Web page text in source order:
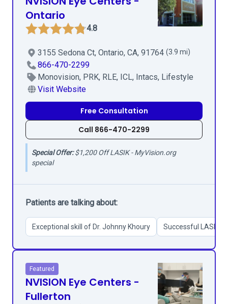
Ontario
4.8
3155 Sedona Ct, Ontario, CA, 91764 (3.9 mi)
866-470-2299
Monovision, PRK, RLE, ICL, Intacs, Lifestyle
Visit Website
Free Consultation
Call 866-470-2299
Special Offer:$1,200 Off LASIK - MyVision.org
special
Patients are talking about:
Exceptional skill of Dr. Johnny Khoury Successful LASIK
Featured
NVISION Eye Centers -
Fullerton